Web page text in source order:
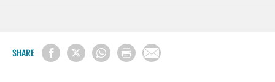
SHARE